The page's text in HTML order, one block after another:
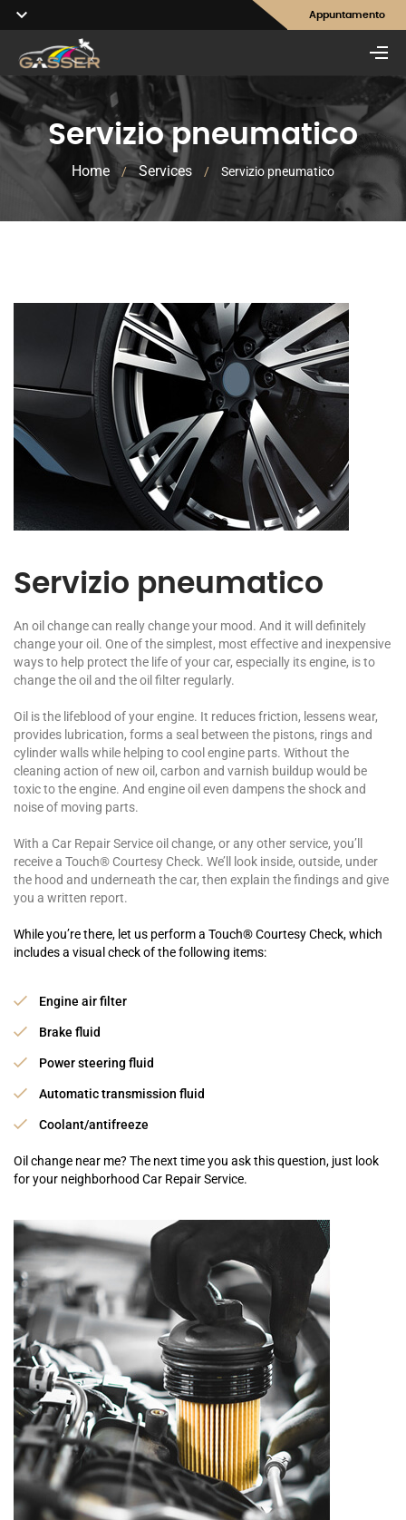
Appuntamento
Servizio pneumatico
Home / Services / Servizio pneumatico
Servizio pneumatico
An oil change can really change your mood. And it will definitely
change your oil. One of the simplest, most effective and inexpensive
ways to help protect the life of your car, especially its engine, is to
change the oil and the oil filter regularly.
Oil is the lifeblood of your engine. It reduces friction, lessens wear,
provides lubrication, forms a seal between the pistons, rings and
cylinder walls while helping to cool engine parts. Without the
cleaning action of new oil, carbon and varnish buildup would be
toxic to the engine. And engine oil even dampens the shock and
noise of moving parts.
With a Car Repair Service oil change, or any other service, you’ll
receive a Touch® Courtesy Check. We’ll look inside, outside, under
the hood and underneath the car, then explain the findings and give
you a written report.
While you’re there, let us perform a Touch® Courtesy Check, which
includes a visual check of the following items:
Engine air filter
Brake fluid
Power steering fluid
Automatic transmission fluid
Coolant/antifreeze
Oil change near me? The next time you ask this question, just look
for your neighborhood Car Repair Service.